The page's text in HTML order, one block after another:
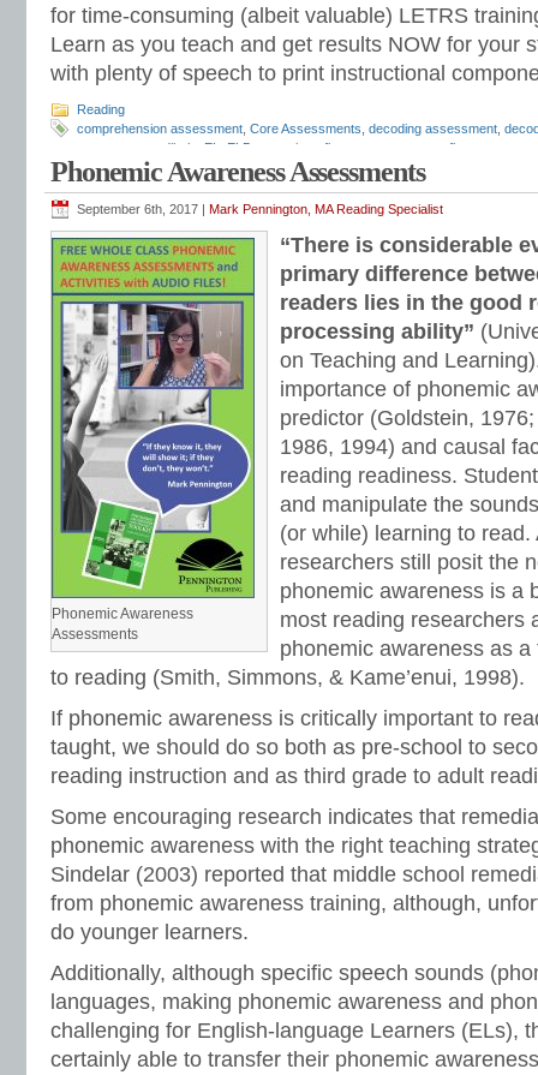
for time-consuming (albeit valuable) LETRS
Learn as you teach and get results NOW for your
with plenty of speech to print instructional
Reading
comprehension assessment Core Assessments decoding assessment
dibels EL ELD expository fluency assessment
fluency
Inventory,Mark Pennington,phonemes ,phonemic awareness
assessment,phonics placement,phonics screening,phonics test
reading comprehension,reading diagnostic, reading diagnostic assessment
strategies,response to intervention,Response to Intervention assessments ,
Quick Assessment,sight words assessment Slosson, special education
Teaching Reading Strategies
Tier 1,Tier 2,Tier 3,universal screening
Phonemic Awareness Assessments
September 6th, 2017 | Mark Pennington, MA Reading Specialist
Phonemic Awareness
Assessments
“There is considerable
primary difference
readers lies in the good
processing ability”
on Teaching and
importance of phonemic
predictor (Goldstein,
1986, 1994) and causal
reading readiness.
and manipulate the
(or while) learning to read.
researchers still posit the
phonemic awareness is a
most reading researchers
phonemic awareness as
to reading (Smith, Simmons, & Kame’enui, 1998).
If phonemic awareness is critically important to
taught, we should do so both as pre-school to
reading instruction and as third grade to adult
Some encouraging research indicates that
phonemic awareness with the right teaching
Sindelar (2003) reported that middle school
from phonemic awareness training, although,
do younger learners.
Additionally, although specific speech sounds
languages, making phonemic awareness and
challenging for English-language Learners (ELs),
certainly able to transfer their phonemic